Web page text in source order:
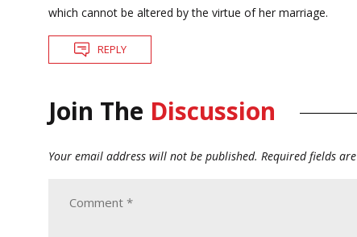
which cannot be altered by the virtue of her marriage.
REPLY
Join The Discussion
Your email address will not be published. Required fields